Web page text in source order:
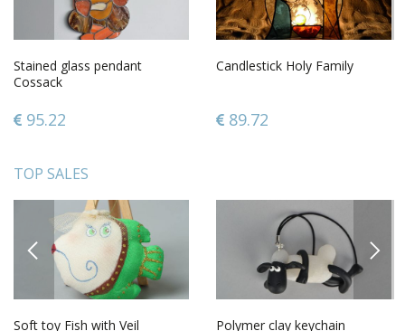
Stained glass pendant
Cossack
95.22
Candlestick Holy Family
89.72
TOP SALES
PREVIOUS
Soft toy Fish with Veil Polymer clay keychain
NEXT